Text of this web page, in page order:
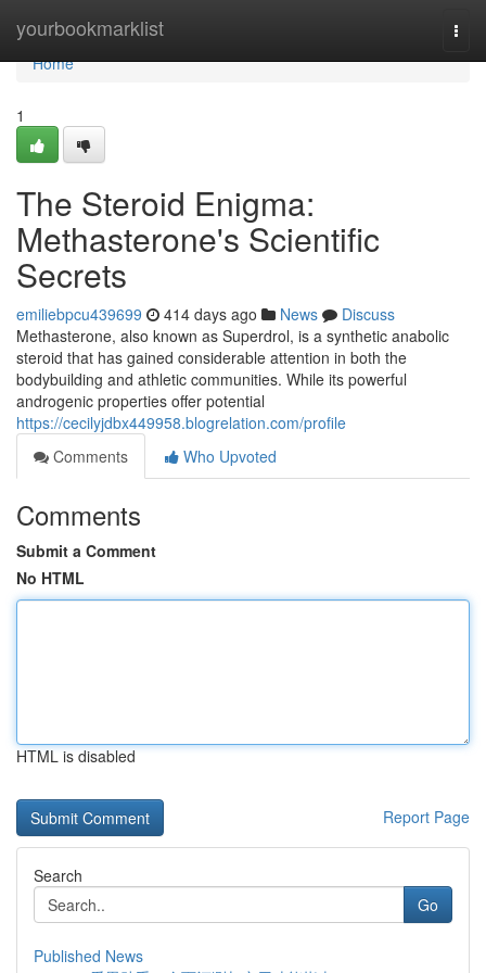
yourbookmarklist
Home
Home
1
The Steroid Enigma:
Methasterone's Scientific
Secrets
emiliebpcu439699 414 days ago News
Discuss
Methasterone, also known as Superdrol, is a synthetic anabolic
steroid that has gained considerable attention in both the
bodybuilding and athletic communities. While its powerful
androgenic properties offer potential
https://cecilyjdbx449958.blogrelation.com/profile
Comments
Who Upvoted
Comments
Submit a Comment
No HTML
HTML is disabled
Report Page
Search
Go
Published News